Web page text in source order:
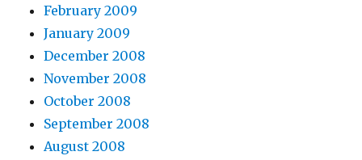
February 2009
January 2009
December 2008
November 2008
October 2008
September 2008
August 2008